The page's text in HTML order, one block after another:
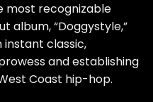
most recognizable
album, “Doggystyle,”
instant classic,
and establishing
Coast hip-hop.